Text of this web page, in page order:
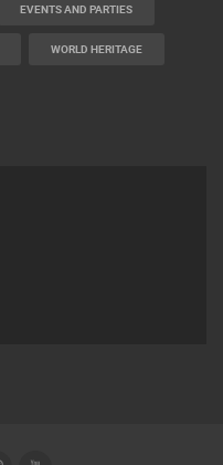
EVENTS AND PARTIES
WORLD HERITAGE